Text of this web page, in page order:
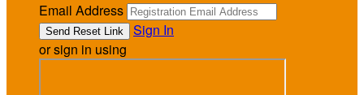
Email Address
Sign In
or sign in using